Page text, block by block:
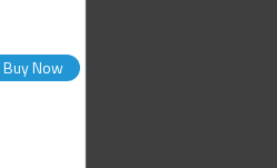
Buy Now